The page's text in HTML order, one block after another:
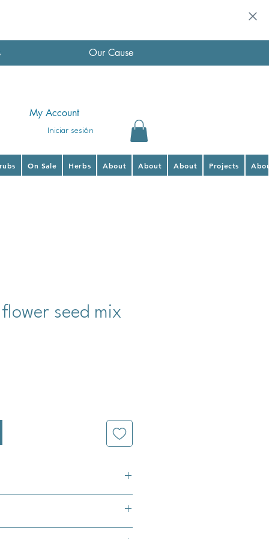
Our Cause
Iniciar sesión
My Account
On Sale Herbs About About About Projects
seed mix